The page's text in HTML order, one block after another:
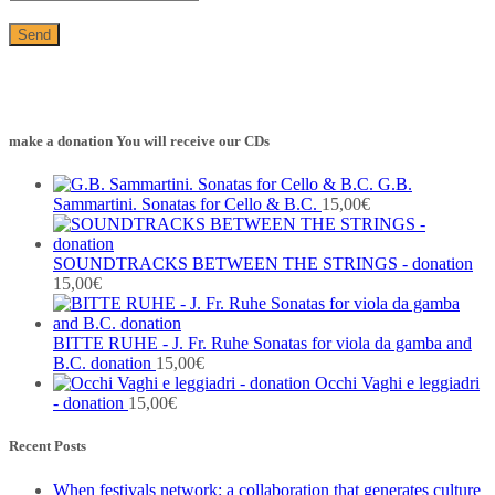
make a donation You will receive our CDs
G.B.
Sammartini. Sonatas for Cello & B.C. 15,00€
SOUNDTRACKS BETWEEN THE STRINGS - donation
15,00€
BITTE RUHE - J. Fr. Ruhe Sonatas for viola da gamba and
B.C. donation 15,00€
Occhi Vaghi e leggiadri
- donation 15,00€
Recent Posts
When festivals network: a collaboration that generates culture